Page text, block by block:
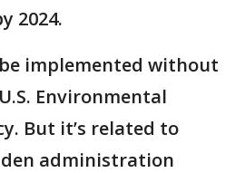
2024.
implemented without
Environmental
But it’s related to
administration